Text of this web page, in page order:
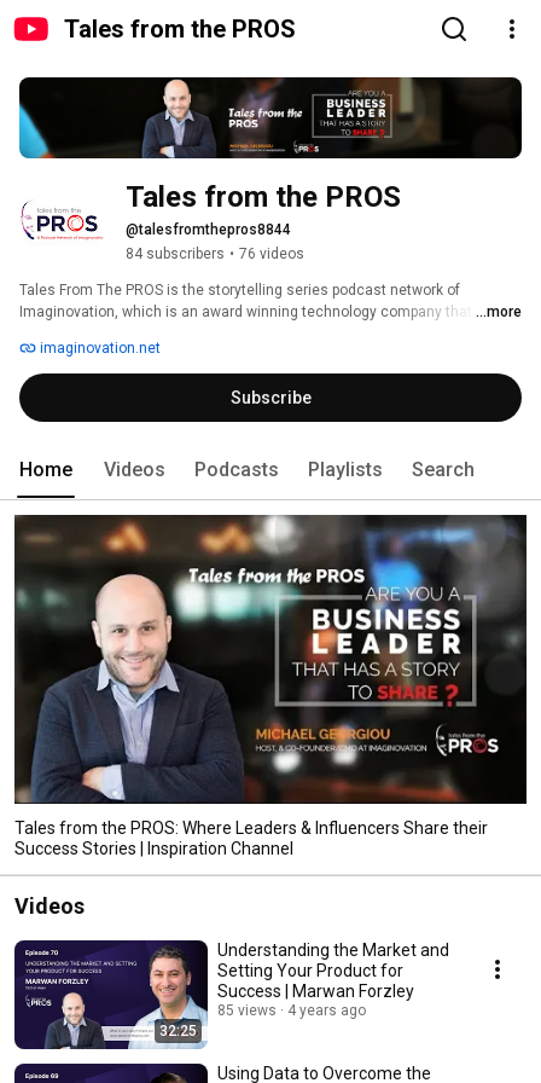
Tales from the PROS
Tales from the PROS
@talesfromthepros8844
84 subscribers • 76 videos
Tales From The PROS is the storytelling series podcast network of
Imaginovation, which is an award winning technology company that
and video solutions. The podcast interviews top business leaders,
authority figures, and influencers in their industries telling their stories of
how they got to where they are today and struggles they overcame. These
are fireside chats and open conversations hosted by Michael Georgiou,
...more
imaginovation.net
Subscribe
Home Videos Podcasts Playlists Search
Tales from the PROS: Where Leaders & Influencers Share their
Success Stories | Inspiration Channel
Videos
32:25
Understanding the Market and
Setting Your Product for
Success | Marwan Forzley
85 views 4 years ago
Using Data to Overcome the